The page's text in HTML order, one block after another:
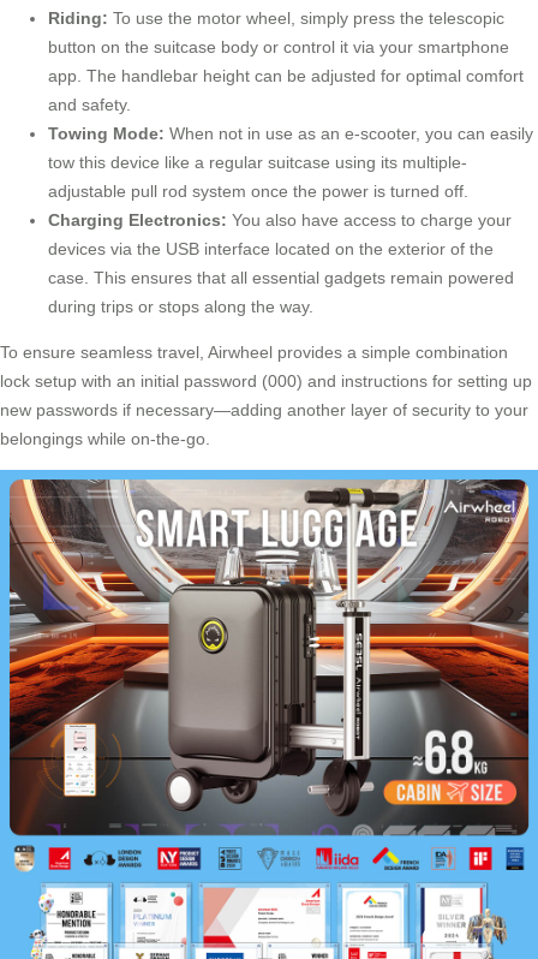
Riding: To use the motor wheel, simply press the telescopic
button on the suitcase body or control it via your smartphone
app. The handlebar height can be adjusted for optimal comfort
and safety.
Towing Mode: When not in use as an e-scooter, you can easily
tow this device like a regular suitcase using its multiple-
adjustable pull rod system once the power is turned off.
Charging Electronics: You also have access to charge your
devices via the USB interface located on the exterior of the
case. This ensures that all essential gadgets remain powered
during trips or stops along the way.
To ensure seamless travel, Airwheel provides a simple combination
lock setup with an initial password (000) and instructions for setting up
new passwords if necessary—adding another layer of security to your
belongings while on-the-go.